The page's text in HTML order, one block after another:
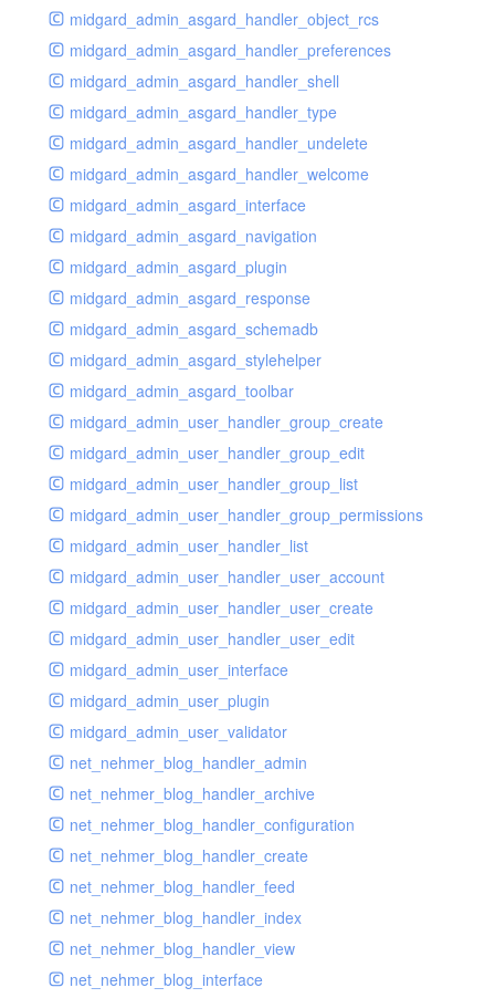
midgard_admin_asgard_handler_object_rcs
midgard_admin_asgard_handler_preferences
midgard_admin_asgard_handler_shell
midgard_admin_asgard_handler_type
midgard_admin_asgard_handler_undelete
midgard_admin_asgard_handler_welcome
midgard_admin_asgard_interface
midgard_admin_asgard_navigation
midgard_admin_asgard_plugin
midgard_admin_asgard_response
midgard_admin_asgard_schemadb
midgard_admin_asgard_stylehelper
midgard_admin_asgard_toolbar
midgard_admin_user_handler_group_create
midgard_admin_user_handler_group_edit
midgard_admin_user_handler_group_list
midgard_admin_user_handler_group_permissions
midgard_admin_user_handler_list
midgard_admin_user_handler_user_account
midgard_admin_user_handler_user_create
midgard_admin_user_handler_user_edit
midgard_admin_user_interface
midgard_admin_user_plugin
midgard_admin_user_validator
net_nehmer_blog_handler_admin
net_nehmer_blog_handler_archive
net_nehmer_blog_handler_configuration
net_nehmer_blog_handler_create
net_nehmer_blog_handler_feed
net_nehmer_blog_handler_index
net_nehmer_blog_handler_view
net_nehmer_blog_interface